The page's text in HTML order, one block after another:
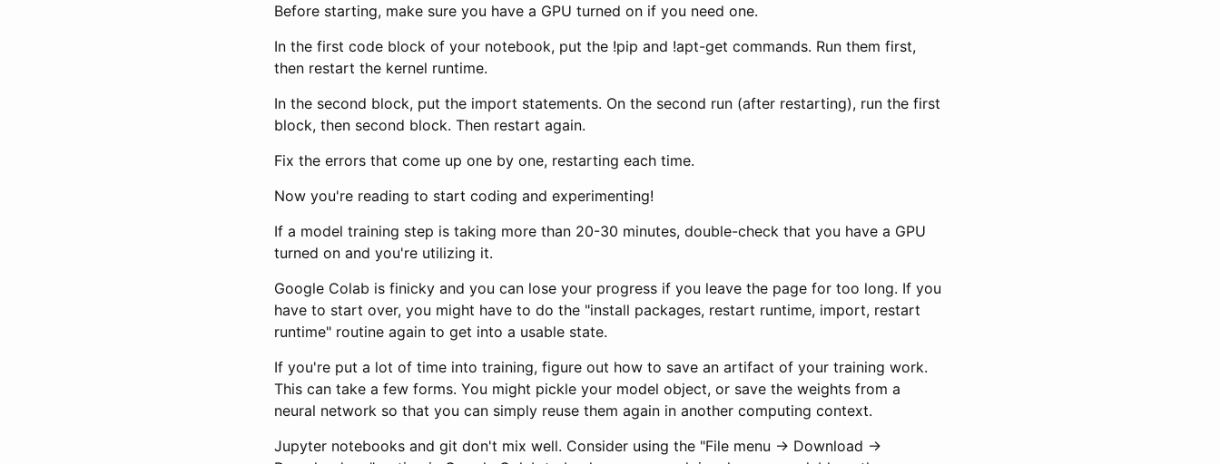
Before starting, make sure you have a GPU turned on if you need one.
In the first code block of your notebook, put the !pip and !apt-get commands. Run them first,
then restart the kernel runtime.
In the second block, put the import statements. On the second run (after restarting), run the first
block, then second block. Then restart again.
Fix the errors that come up one by one, restarting each time.
Now you're reading to start coding and experimenting!
If a model training step is taking more than 20-30 minutes, double-check that you have a GPU
turned on and you're utilizing it.
Google Colab is finicky and you can lose your progress if you leave the page for too long. If you
have to start over, you might have to do the "install packages, restart runtime, import, restart
runtime" routine again to get into a usable state.
If you're put a lot of time into training, figure out how to save an artifact of your training work.
This can take a few forms. You might pickle your model object, or save the weights from a
neural network so that you can simply reuse them again in another computing context.
Jupyter notebooks and git don't mix well. Consider using the "File menu -> Download ->